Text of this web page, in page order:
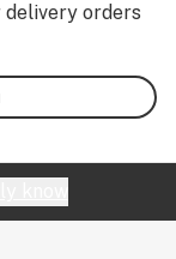
orders